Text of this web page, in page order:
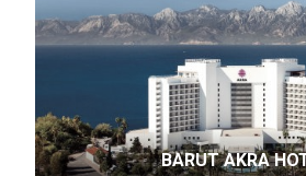
BARUT AKRA